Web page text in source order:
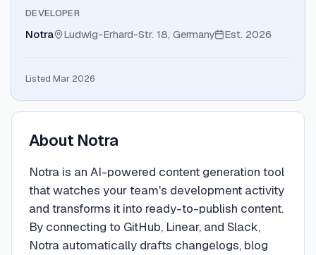
DEVELOPER
Notra Ludwig-Erhard-Str. 18, Germany Est. 2026
Listed Mar 2026
About Notra
Notra is an AI-powered content generation tool
that watches your team's development activity
and transforms it into ready-to-publish content.
By connecting to GitHub, Linear, and Slack,
Notra automatically drafts changelogs, blog